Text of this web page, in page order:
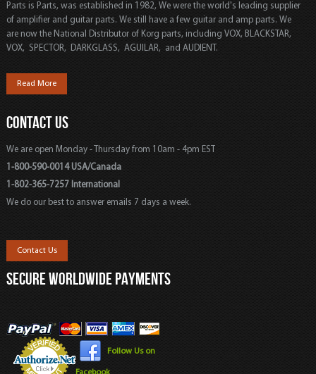
Parts is Parts, was established in 1982, We were the world's leading supplier
of amplifier and guitar parts. We still have a few guitar and amp parts. We
are now the National Distributor of Korg parts, including VOX, BLACKSTAR,
VOX, SPECTOR, DARKGLASS, AGUILAR, and AUDIENT.
Read More
CONTACT US
We are open Monday - Thursday from 10am - 4pm EST
1-800-590-0014 USA/Canada
1-802-365-7257 International
We do our best to answer emails 7 days a week.
Contact Us
SECURE WORLDWIDE PAYMENTS
Follow Us on